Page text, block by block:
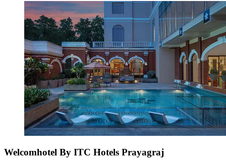
Welcomhotel By ITC Hotels Prayagraj